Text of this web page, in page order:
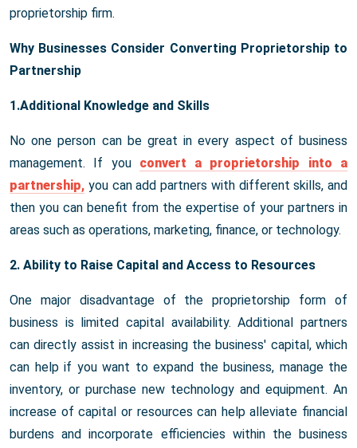
proprietorship firm.
Why Businesses Consider Converting Proprietorship to
Partnership
1.Additional Knowledge and Skills
No one person can be great in every aspect of business
management. If you convert a proprietorship into a
partnership, you can add partners with different skills, and
then you can benefit from the expertise of your partners in
areas such as operations, marketing, finance, or technology.
2. Ability to Raise Capital and Access to Resources
One major disadvantage of the proprietorship form of
business is limited capital availability. Additional partners
can directly assist in increasing the business' capital, which
can help if you want to expand the business, manage the
inventory, or purchase new technology and equipment. An
increase of capital or resources can help alleviate financial
burdens and incorporate efficiencies within the business